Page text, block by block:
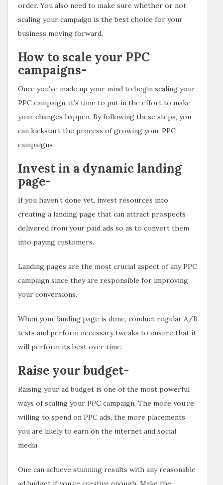
order. You also need to make sure whether or not
scaling your campaign is the best choice for your
business moving forward.
How to scale your PPC
campaigns-
Once you’ve made up your mind to begin scaling your
PPC campaign, it’s time to put in the effort to make
your changes happen. By following these steps, you
can kickstart the process of growing your PPC
campaigns-
Invest in a dynamic landing
page-
If you haven’t done yet, invest resources into
creating a landing page that can attract prospects
delivered from your paid ads so as to convert them
into paying customers.
Landing pages are the most crucial aspect of any PPC
campaign since they are responsible for improving
your conversions.
When your landing page is done, conduct regular A/B
tests and perform necessary tweaks to ensure that it
will perform its best over time.
Raise your budget-
Raising your ad budget is one of the most powerful
ways of scaling your PPC campaign. The more you’re
willing to spend on PPC ads, the more placements
you are likely to earn on the internet and social
media.
One can achieve stunning results with any reasonable